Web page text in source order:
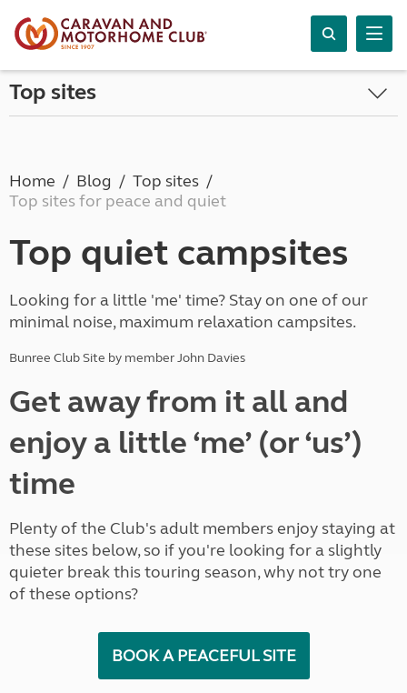
Top sites
Home Blog
Top sites
Top sites for peace and quiet
Top quiet campsites
Looking for a little 'me' time? Stay on one of our
minimal noise, maximum relaxation campsites.
Bunree Club Site by member John Davies
Get away from it all and
enjoy a little ‘me’ (or ‘us’)
time
Plenty of the Club's adult members enjoy staying at
these sites below, so if you're looking for a slightly
quieter break this touring season, why not try one
of these options?
BOOK A PEACEFUL SITE